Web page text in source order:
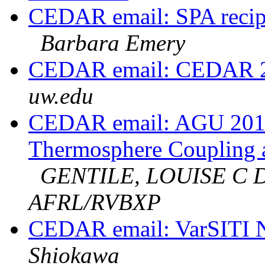
CEDAR email: SPA
Barbara Emery
CEDAR email: CEDAR
uw.edu
CEDAR email: AGU
Thermosphere Coupling
GENTILE, LOUISE C
AFRL/RVBXP
CEDAR email: VarSITI
Shiokawa